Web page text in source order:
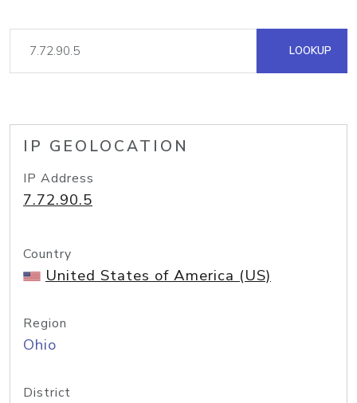
LOOKUP
IP GEOLOCATION
IP Address
7.72.90.5
Country
United States of America (US)
Region
Ohio
District